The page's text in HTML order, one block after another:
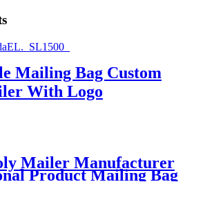
Mailing Bag Custom
With Logo
Mailer Manufacturer
Product Mailing Bag